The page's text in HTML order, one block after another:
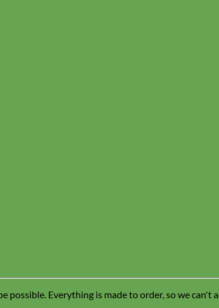
possible. Everything is made to order, so we